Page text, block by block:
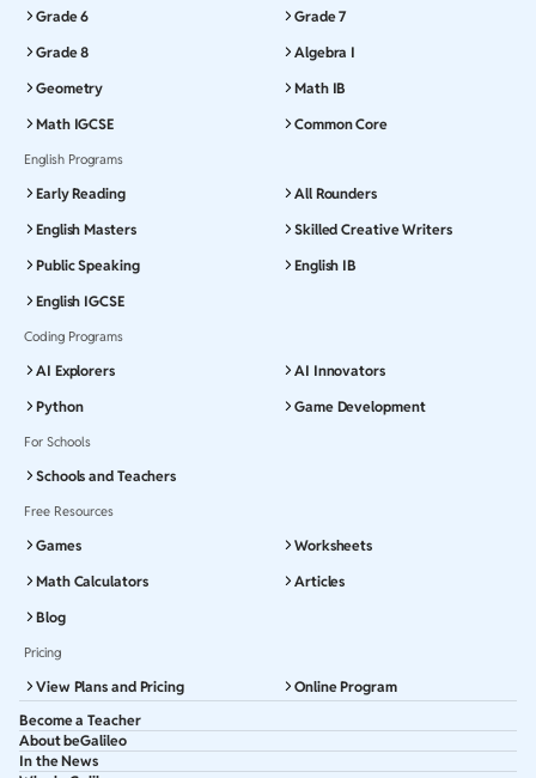
Grade 6
Grade 7
Grade 8
Algebra I
Geometry
Math IB
Math IGCSE
Common Core
English Programs
Early Reading
All Rounders
English Masters
Skilled Creative Writers
Public Speaking
English IB
English IGCSE
Coding Programs
AI Explorers
AI Innovators
Python
Game Development
For Schools
Schools and Teachers
Free Resources
Games
Worksheets
Math Calculators
Articles
Blog
Pricing
View Plans and Pricing
Online Program
Become a Teacher
About beGalileo
In the News